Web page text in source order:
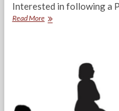
Interested in following a
Read MoreStorytellers
participants